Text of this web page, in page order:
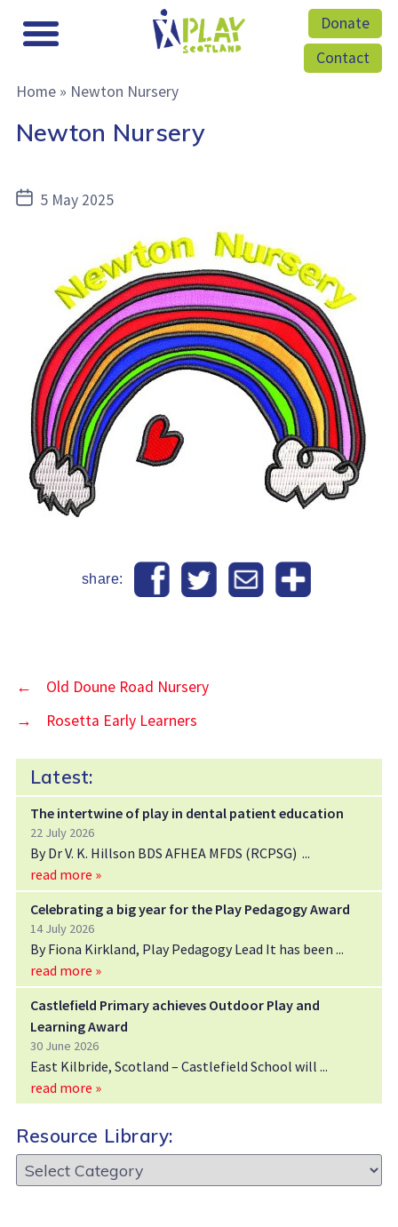
Donate
Contact
Home» Newton Nursery
Newton Nursery
Post5 May 2025
share:
←
Old Doune Road Nursery
→
Rosetta Early Learners
Latest:
The intertwine of play in dental patient education
22 July 2026
By Dr V. K. Hillson BDS AFHEA MFDS (RCPSG)
read more »
Celebrating a big year for the Play Pedagogy Award
14 July 2026
By Fiona Kirkland, Play Pedagogy Lead It has been
read more »
Castlefield Primary achieves Outdoor Play and
Learning Award
30 June 2026
East Kilbride, Scotland – Castlefield School will
read more »
Resource Library:
Resource
Library: